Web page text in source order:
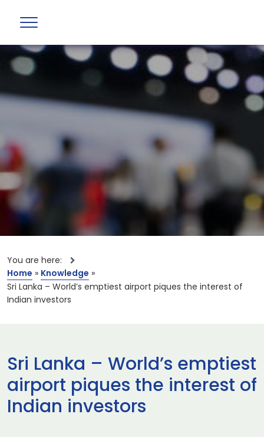
You are here:
Home » Knowledge »
Sri Lanka – World’s emptiest airport piques the interest of
Indian investors
Sri Lanka – World’s emptiest
airport piques the interest of
Indian investors